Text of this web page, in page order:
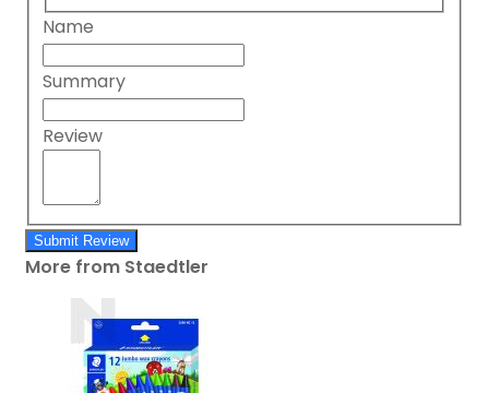
Name
Summary
Review
Submit Review
More from Staedtler